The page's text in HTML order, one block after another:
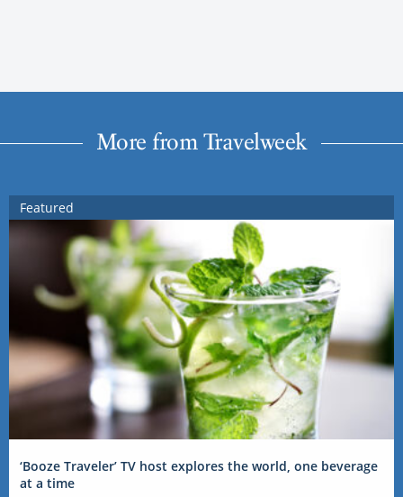
More from Travelweek
Featured
‘Booze Traveler’ TV host explores the world, one beverage
at a time